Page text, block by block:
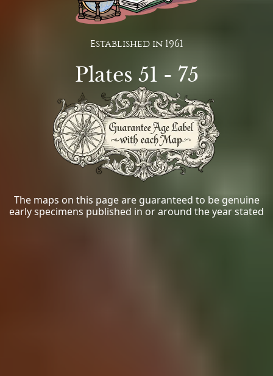
Established in 1961
Plates 51 - 75
The maps on this page are guaranteed to be genuine
early specimens published in or around the year stated